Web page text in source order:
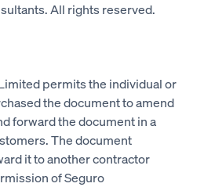
All rights reserved.
permits the individual or
the document to amend
forward the document in a
The document
it to another contractor
of Seguro